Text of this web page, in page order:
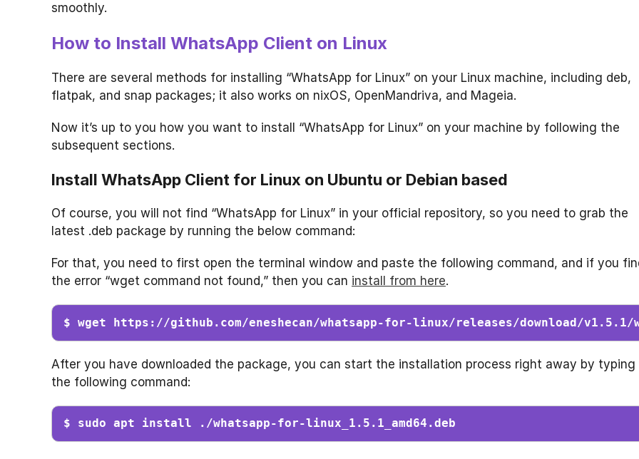
smoothly.
How to Install WhatsApp Client on Linux
There are several methods for installing “WhatsApp for Linux” on your Linux machine, including deb,
flatpak, and snap packages; it also works on nixOS, OpenMandriva, and Mageia.
Now it’s up to you how you want to install “WhatsApp for Linux” on your machine by following the
subsequent sections.
Install WhatsApp Client for Linux on Ubuntu or Debian based
Of course, you will not find “WhatsApp for Linux” in your official repository, so you need to grab the
latest .deb package by running the below command:
For that, you need to first open the terminal window and paste the following command, and if you
the error “wget command not found,” then you can install from here.
$ wget https://github.com/eneshecan/whatsapp-for-linux/releases/download/v1.5.1/
After you have downloaded the package, you can start the installation process right away by typing
the following command:
$ sudo apt install ./whatsapp-for-linux_1.5.1_amd64.deb